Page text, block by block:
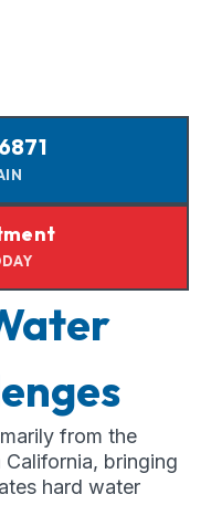
from the
bringing
hard water